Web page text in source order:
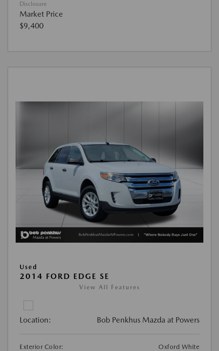
Disclosure
Market Price
$9,400
Used
2014 FORD EDGE SE
View All Features
Location: Bob Penkhus Mazda at Powers
Exterior Color:
Oxford White